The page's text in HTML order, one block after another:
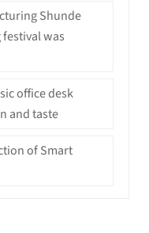
Shunde
was
office desk
and taste
of Smart